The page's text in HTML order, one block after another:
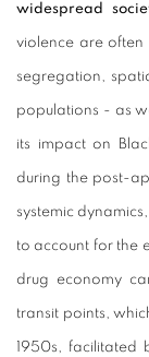
widespread
violence are often
segregation,
populations - as
its impact on
during the post-
systemic
to account for the
drug economy
transit points,
1950s, facilitated